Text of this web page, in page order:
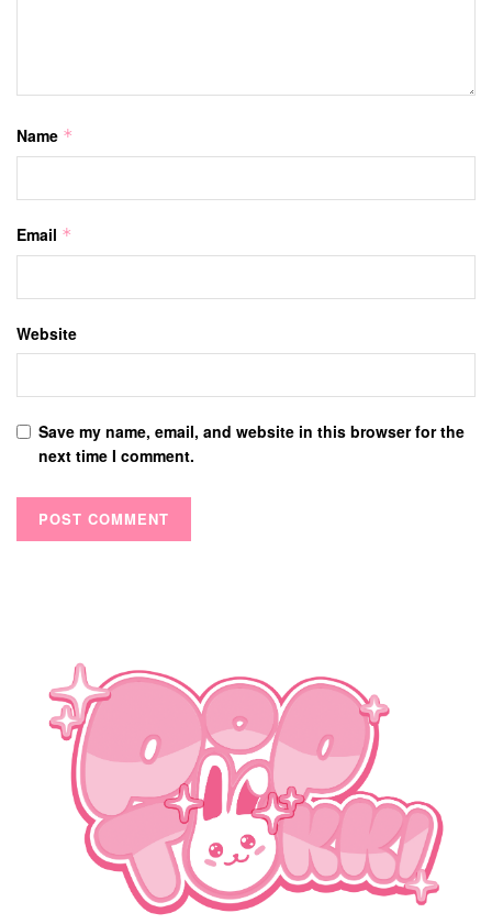
Name *
Email *
Website
Save my name, email, and website in this browser for the
next time I comment.